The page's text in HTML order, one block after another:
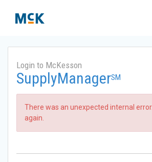
Login to McKesson
SupplyManagerSM
There was an unexpected internal
again.